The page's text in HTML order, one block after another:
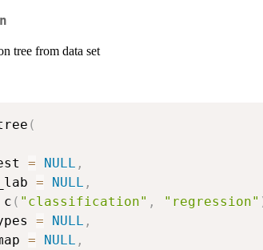
tree from data set
(
= NULL ,
= NULL ,
c ( "classification" , "regression"
= NULL ,
= NULL ,